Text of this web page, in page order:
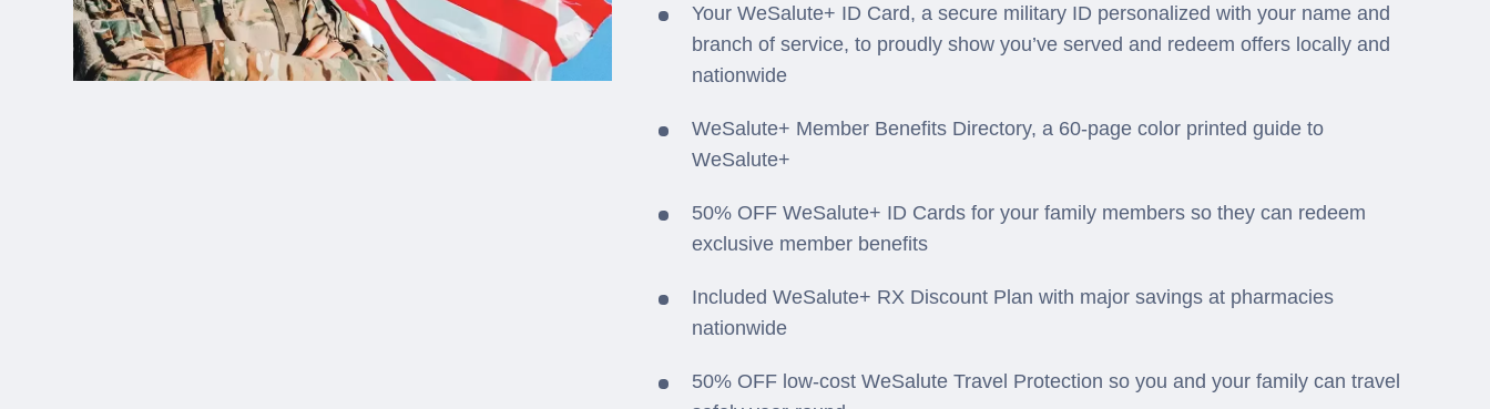
Your WeSalute+ ID Card, a secure military ID personalized with your name and
branch of service, to proudly show you’ve served and redeem offers locally and
nationwide
WeSalute+ Member Benefits Directory, a 60-page color printed guide to
WeSalute+
50% OFF WeSalute+ ID Cards for your family members so they can redeem
exclusive member benefits
Included WeSalute+ RX Discount Plan with major savings at pharmacies
nationwide
50% OFF low-cost WeSalute Travel Protection so you and your family can travel